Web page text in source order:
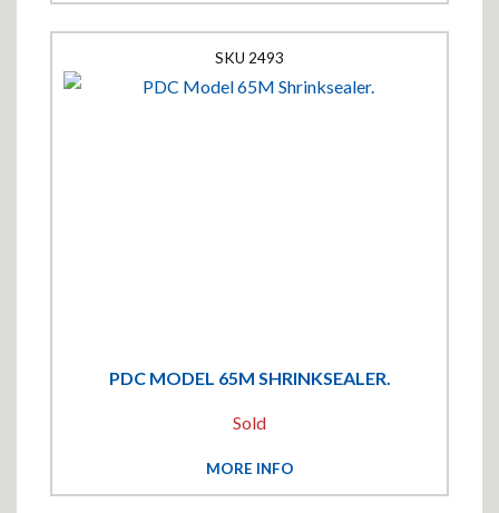
PDC MODEL 65M SHRINKSEALER.
2493
MORE INFO
Sold